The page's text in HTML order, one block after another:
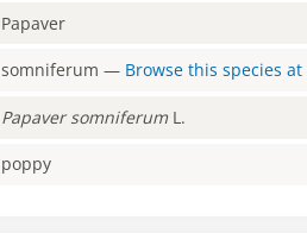
Papaver
somniferum — Browse this species at
Papaver somniferum L.
poppy